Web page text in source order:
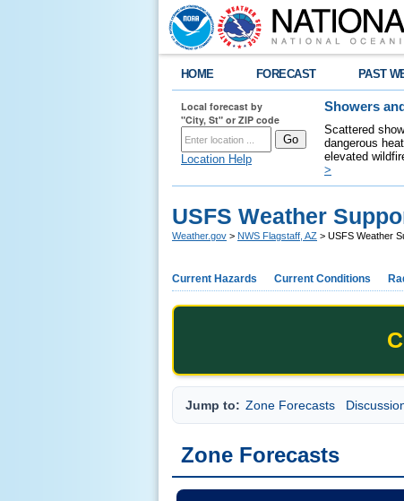
HOME FORECAST PAST
Local forecast by
"City, St" or ZIP code
Location Help
Showers
Scattered
dangerous
elevated
>
USFS Weather
Weather.gov > NWS Flagstaff, AZ > USFS Weather
Current Hazards Current Conditions
Jump to: Zone Forecasts
Zone Forecasts